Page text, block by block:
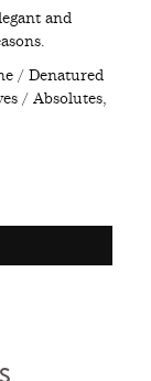
and
/ Denatured
/ Absolutes,